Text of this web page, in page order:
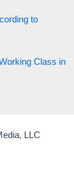
to
Class in
LLC